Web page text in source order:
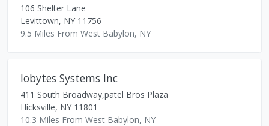
106 Shelter Lane
Levittown, NY 11756
9.5 Miles From West Babylon, NY
Iobytes Systems Inc
411 South Broadway,patel Bros Plaza
Hicksville, NY 11801
10.3 Miles From West Babylon, NY